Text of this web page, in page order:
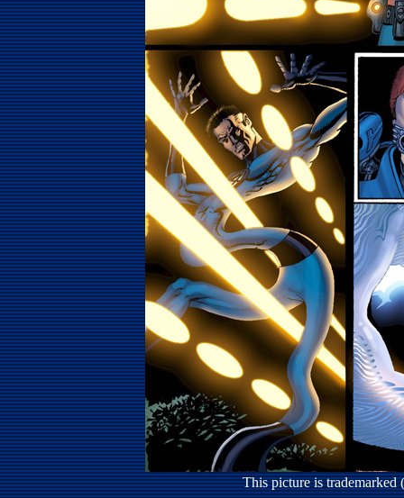
This picture is